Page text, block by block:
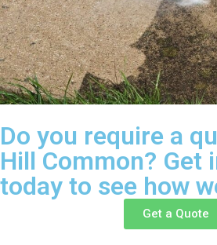
Do you require a
Hill Common? Get
today to see how
Get a Quote